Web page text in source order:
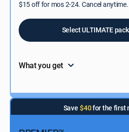
$15 off for mos 2-24. Cancel anytime.
Select ULTIMATE
What you get
Save $40for the first